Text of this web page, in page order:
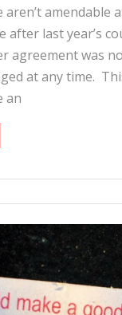
aren’t amendable
after last year’s
agreement was
at any time.
an